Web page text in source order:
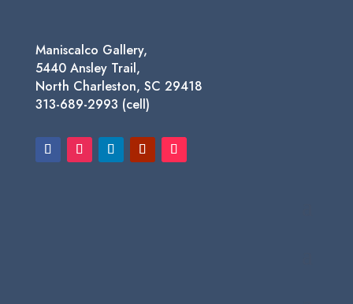
Maniscalco Gallery,
5440 Ansley Trail,
North Charleston, SC 29418
313-689-2993 (cell)